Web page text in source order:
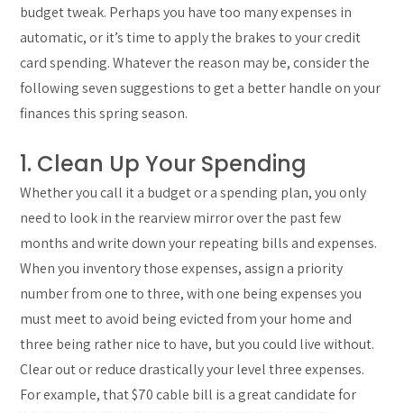
budget tweak. Perhaps you have too many expenses in
automatic, or it’s time to apply the brakes to your credit
card spending. Whatever the reason may be, consider the
following seven suggestions to get a better handle on your
finances this spring season.
1. Clean Up Your Spending
Whether you call it a budget or a spending plan, you only
need to look in the rearview mirror over the past few
months and write down your repeating bills and expenses.
When you inventory those expenses, assign a priority
number from one to three, with one being expenses you
must meet to avoid being evicted from your home and
three being rather nice to have, but you could live without.
Clear out or reduce drastically your level three expenses.
For example, that $70 cable bill is a great candidate for